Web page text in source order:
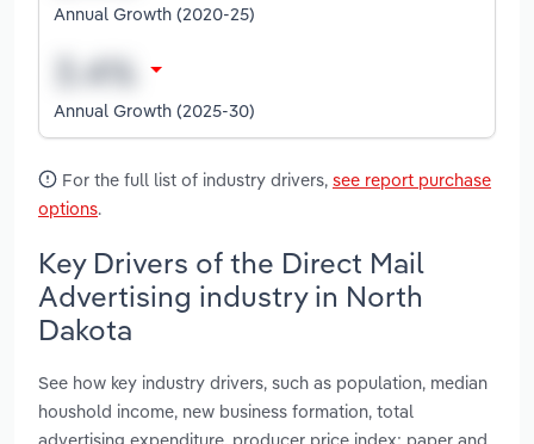
Annual Growth (2020-25)
Annual Growth (2025-30)
For the full list of industry drivers, see report purchase
options.
Key Drivers of the Direct Mail
Advertising industry in North
Dakota
See how key industry drivers, such as population, median
houshold income, new business formation, total